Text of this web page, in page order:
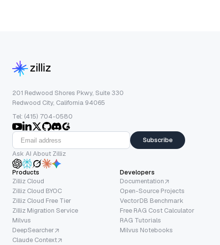
201 Redwood Shores Pkwy, Suite 330
Redwood City, California 94065
Tel: (415) 704-0580
Subscribe
Ask AI About Zilliz
Products
Zilliz Cloud
Zilliz Cloud BYOC
Zilliz Cloud Free Tier
Zilliz Migration Service
Milvus
DeepSearcher
Claude Context
Developers
Documentation
Open-Source Projects
VectorDB Benchmark
Free RAG Cost Calculator
RAG Tutorials
Milvus Notebooks